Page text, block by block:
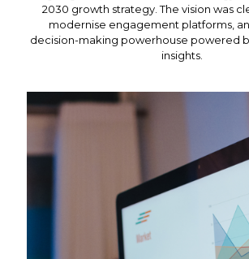
2030 growth strategy. The vision was
modernise engagement platforms,
decision-making powerhouse powered
insights.